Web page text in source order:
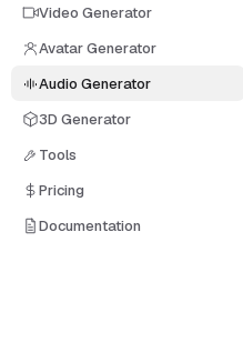
Video Generator
Avatar Generator
Audio Generator
3D Generator
Tools
Pricing
Documentation